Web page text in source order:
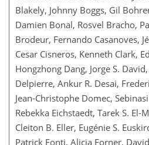
Blakely, Johnny Boggs, Gil
Damien Bonal, Rosvel Bracho,
Brodeur, Fernando Casanoves,
Cesar Cisneros, Kenneth Clark,
Hongzhong Dang, Jorge S.
Delpierre, Ankur R. Desai,
Jean-Christophe Domec,
Rebekka Eichstaedt, Tarek S. El-
Cleiton B. Eller, Eugénie S.
Patrick Fonti, Alicia Forner,